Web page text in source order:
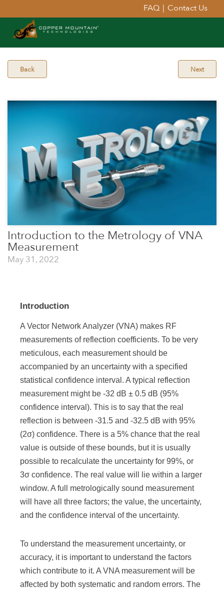
FAQ | Contact Us
Back Next
Introduction to the Metrology of VNA
Measurement
May 31, 2022
Introduction
A Vector Network Analyzer (VNA) makes RF
measurements of reflection coefficients. To be very
meticulous, each measurement should be
accompanied by an uncertainty with a specified
statistical confidence interval. A typical reflection
measurement might be -32 dB ± 0.5 dB (95%
confidence interval). This is to say that the real
reflection is between -31.5 and -32.5 dB with 95%
(2σ) confidence. There is a 5% chance that the real
value is outside of these bounds, but it is usually
possible to recalculate the uncertainty for 99%, or
3σ confidence. The real value will lie within a larger
window. A full metrologically sound measurement
will have all three factors; the value, the uncertainty,
and the confidence interval of the uncertainty.
To understand the measurement uncertainty, or
accuracy, it is important to understand the factors
which contribute to it. A VNA measurement will be
affected by both systematic and random errors. The